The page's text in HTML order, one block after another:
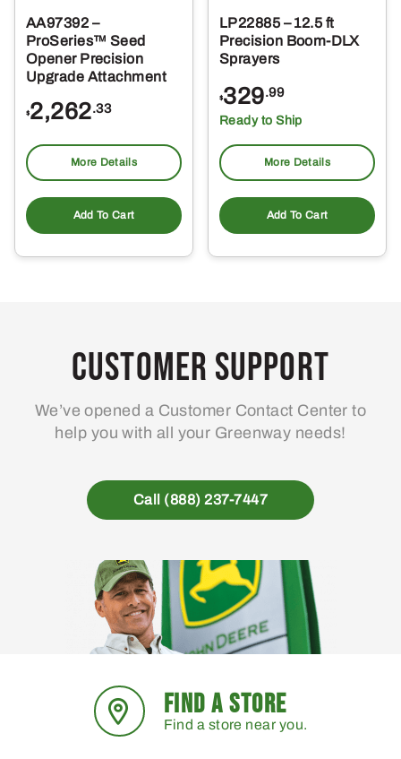
AA97392 –
ProSeries™ Seed
Opener Precision
Upgrade Attachment
$2,262.33
More Details
Add To Cart
LP22885 – 12.5 ft
Precision Boom-DLX
Sprayers
$329.99
Ready to Ship
More Details
Add To Cart
Customer Support
We’ve opened a Customer Contact Center to
help you with all your Greenway needs!
Call (888) 237-7447
FIND A STORE
Find a store near you.